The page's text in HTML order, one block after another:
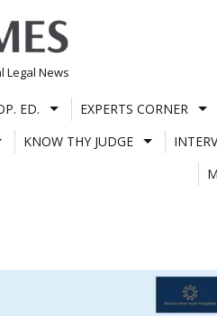
Legal News
ED. EXPERTS CORNER
KNOW THY JUDGE